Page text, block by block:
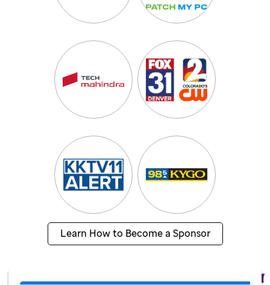
Learn How to Become a Sponsor